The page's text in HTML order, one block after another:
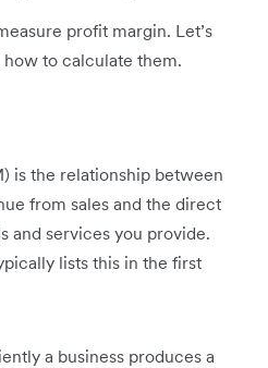
profit margin. Let’s
to calculate them.
is the relationship between
from sales and the direct
and services you provide.
lists this in the first
a business produces a